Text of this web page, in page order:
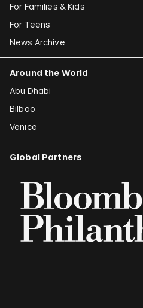
For Families & Kids
For Teens
News Archive
Around the World
Abu Dhabi
Bilbao
Venice
Global Partners